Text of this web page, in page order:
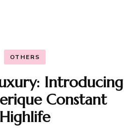
OTHERS
Introducing
Constant
Highlife